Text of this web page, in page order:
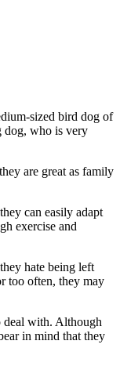
sized bird dog of
dog, who is very
are great as family
can easily adapt
exercise and
hate being left
too often, they may
deal with. Although
in mind that they